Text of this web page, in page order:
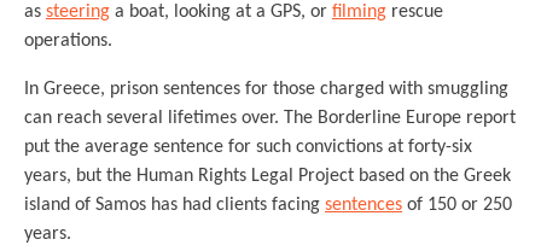
as steering a boat, looking at a GPS, or filming rescue
operations.
In Greece, prison sentences for those charged with smuggling
can reach several lifetimes over. The Borderline Europe report
put the average sentence for such convictions at forty-six
years, but the Human Rights Legal Project based on the Greek
island of Samos has had clients facing sentences of 150 or 250
years.